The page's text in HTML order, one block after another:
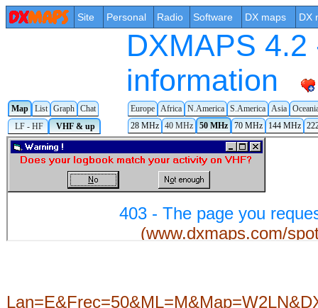
Site Personal Radio Software DX maps DX
DXMAPS
information
Map List Graph Chat Europe Africa N.America S.America Asia
LF - HF
VHF & up 28 MHz 40 MHz 50 MHz 70 MHz 144 MHz